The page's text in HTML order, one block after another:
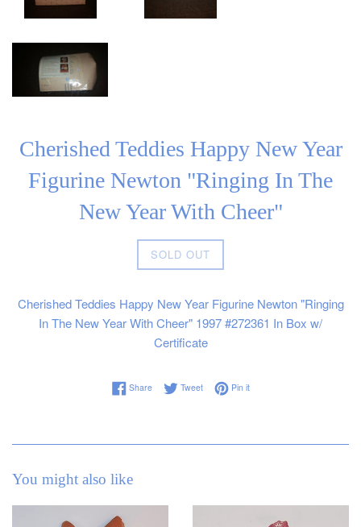
Cherished Teddies Happy New Year
Figurine Newton "Ringing In The
New Year With Cheer"
Regular
price
SOLD OUT
Cherished Teddies Happy New Year Figurine Newton "Ringing
In The New Year With Cheer" 1997 #272361 In Box w/
Certificate
ShareShare on Facebook
TweetTweet on Twitter
Pin itPin on Pinterest
You might also like